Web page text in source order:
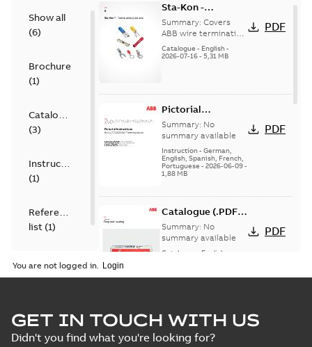
Show all
(6)
Brochure
(1)
Catalogue
(3)
Instruction
(1)
Reference
list (1)
Sta-Kon -
Termination
Products |
Catalogue |
CANADA | EN | ABB
Summary: Covers
ABB wire termination
products including
terminals, splices,
Catalogue - English-
2026-07-16- 5,31 MB
PDF
Pictorial
Instructions for
12.7/22(24)kV
Terminations
Summary: No
summary available
Instruction- German,
English, Spanish, French,
Portuguese - 2026-06-09-
1,88 MB
PDF
Catalogue (.PDF)
[EN] Fireproof and
Sealing
Summary: No
summary available
Catalogue English
PDF
ELIP IEEE Medium
Voltage Products
Catalogue
Summary: No
summary available
You are not logged in.
GET IN TOUCH WITH US
Didn't you find what you're looking for?